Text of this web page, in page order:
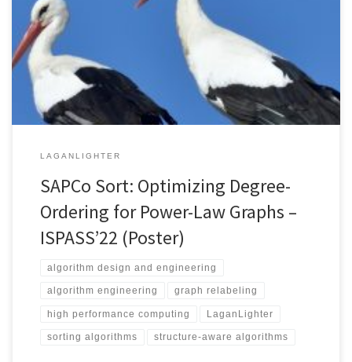
10.1109/ISPASS55109.2022.00015 Authors’ Copy (PDF) While
counting sort has a better complexity than comparison-based
sorting algorithms, its parallelization suffers from high performance
overhead and/or has a memory complexity that depends on the
numbers of threads […]
LAGANLIGHTER
SAPCo Sort: Optimizing Degree-
Ordering for Power-Law Graphs –
ISPASS’22 (Poster)
algorithm design and engineering
algorithm engineering graph relabeling
high performance computing LaganLighter
sorting algorithms structure-aware algorithms